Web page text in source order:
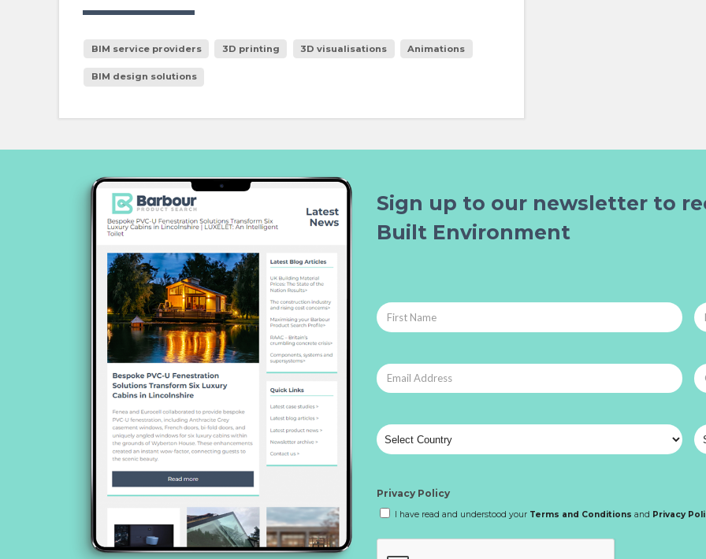
BIM service providers 3D printing 3D visualisations Animations
BIM design solutions
Sign up to our newsletter to
Built Environment
Privacy Policy
I have read and understood your Terms and Conditions and Privacy